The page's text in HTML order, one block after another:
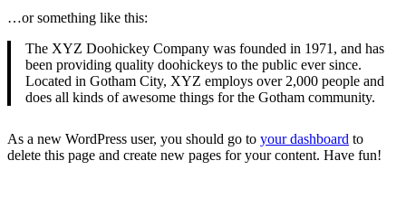
…or something like this:
The XYZ Doohickey Company was founded in 1971, and has
been providing quality doohickeys to the public ever since.
Located in Gotham City, XYZ employs over 2,000 people and
does all kinds of awesome things for the Gotham community.
As a new WordPress user, you should go to your dashboard to
delete this page and create new pages for your content. Have fun!